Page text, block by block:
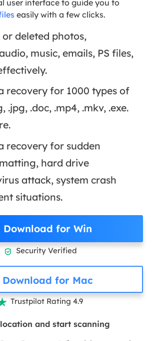
user interface to guide you to
easily with a few clicks.
or deleted photos,
music, emails, PS files,
recovery for 1000 types of
.jpg, .doc, .mp4, .mkv, .exe.
recovery for sudden
hard drive
attack, system crash
situations.
Download for Win
 Security Verified
Download for Mac
Trustpilot Rating 4.9
and start scanning